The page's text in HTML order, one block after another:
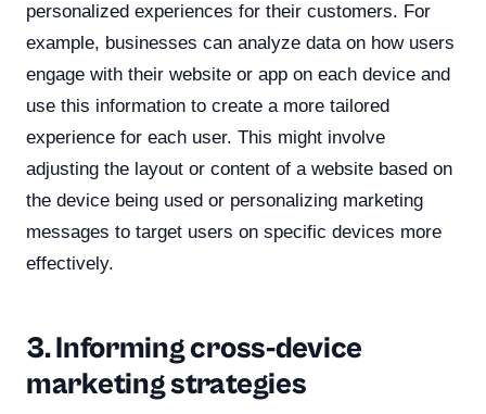
personalized experiences for their customers. For
example, businesses can analyze data on how users
engage with their website or app on each device and
use this information to create a more tailored
experience for each user. This might involve
adjusting the layout or content of a website based on
the device being used or personalizing marketing
messages to target users on specific devices more
effectively.
3. Informing cross-device
marketing strategies